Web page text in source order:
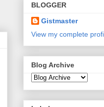
BLOGGER
Gistmaster
View my complete
Blog Archive